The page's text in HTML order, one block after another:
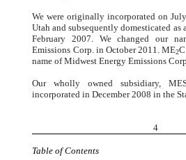
We were originally incorporated on
Utah and subsequently domesticated as
February 2007. We changed our
Emissions Corp. in October 2011. ME2
name of Midwest Energy Emissions Corp.
Our wholly owned subsidiary,
incorporated in December 2008 in the
4
Table of Contents